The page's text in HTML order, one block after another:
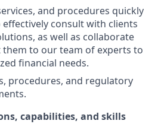
and procedures quickly
consult with clients
as well as collaborate
to our team of experts to
financial needs.
procedures, and regulatory
capabilities, and skills